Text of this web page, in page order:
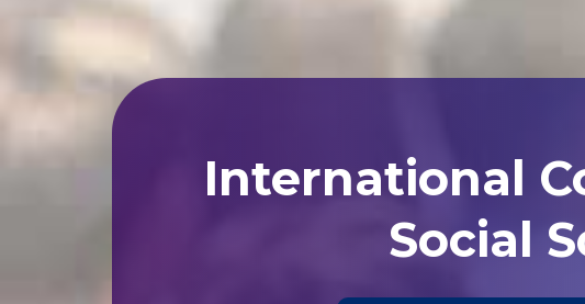
International
Social